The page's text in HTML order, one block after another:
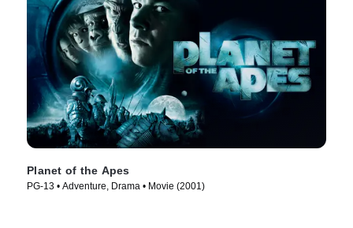
Planet of the Apes
PG-13 • Adventure, Drama • Movie (2001)